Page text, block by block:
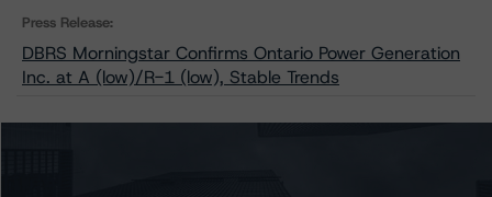
Press Release:
DBRS Morningstar Confirms Ontario Power Generation
Inc. at A (low)/R-1 (low), Stable Trends